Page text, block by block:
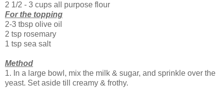
2 1/2 - 3 cups all purpose flour
For the topping
2-3 tbsp olive oil
2 tsp rosemary
1 tsp sea salt
Method
1. In a large bowl, mix the milk & sugar, and sprinkle over the
yeast. Set aside till creamy & frothy.